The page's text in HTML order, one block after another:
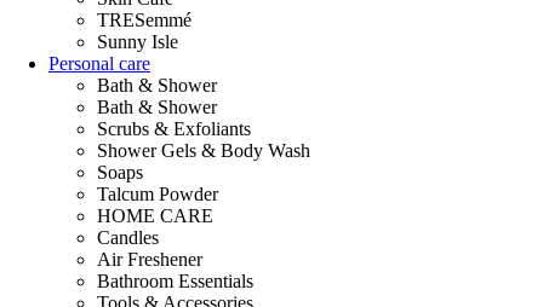
TRESemmé
Sunny Isle
Personal care
Bath & Shower
Bath & Shower
Scrubs & Exfoliants
Shower Gels & Body Wash
Soaps
Talcum Powder
HOME CARE
Candles
Air Freshener
Bathroom Essentials
Tools & Accessories